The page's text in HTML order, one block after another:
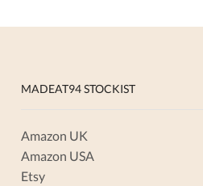
MADEAT94 STOCKIST
Amazon UK
Amazon USA
Etsy